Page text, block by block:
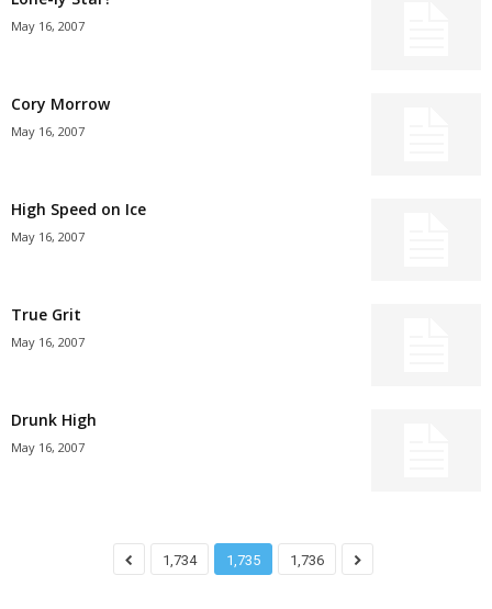
May 16, 2007
Cory Morrow
May 16, 2007
High Speed on Ice
May 16, 2007
True Grit
May 16, 2007
Drunk High
May 16, 2007
1,734 1,735 1,736